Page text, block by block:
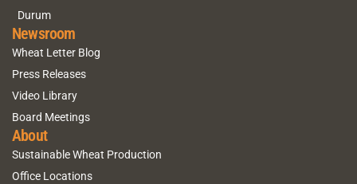
Durum
Newsroom
Wheat Letter Blog
Press Releases
Video Library
Board Meetings
About
Sustainable Wheat Production
Office Locations